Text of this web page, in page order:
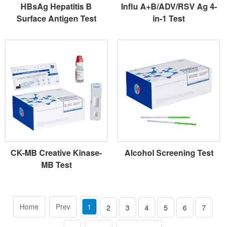
HBsAg Hepatitis B
Surface Antigen Test
Influ A+B/ADV/RSV Ag 4-
in-1 Test
CK-MB Creative Kinase-
MB Test
Alcohol Screening Test
Home Prev 1 2 3 4 5 6 7